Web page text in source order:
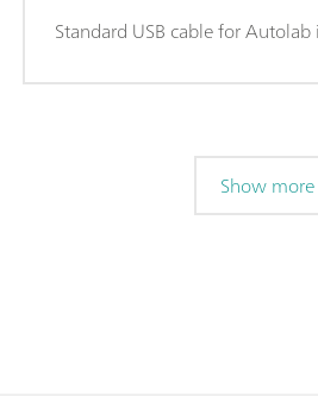
Standard USB cable for
Show more